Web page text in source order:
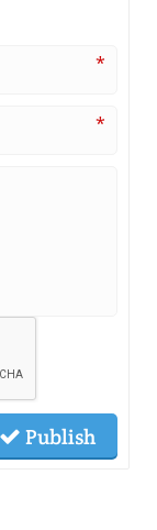
*
*
Publish